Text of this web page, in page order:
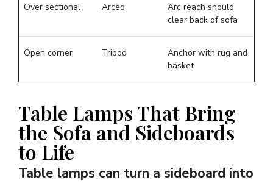
Over sectional Arced
Arc reach should
clear back of sofa
Open corner Tripod
Anchor with rug and
basket
Table Lamps That Bring
the Sofa and Sideboards
to Life
Table lamps can turn a sideboard into